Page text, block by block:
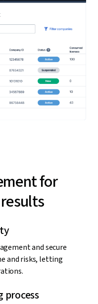
for
and secure
and risks, letting